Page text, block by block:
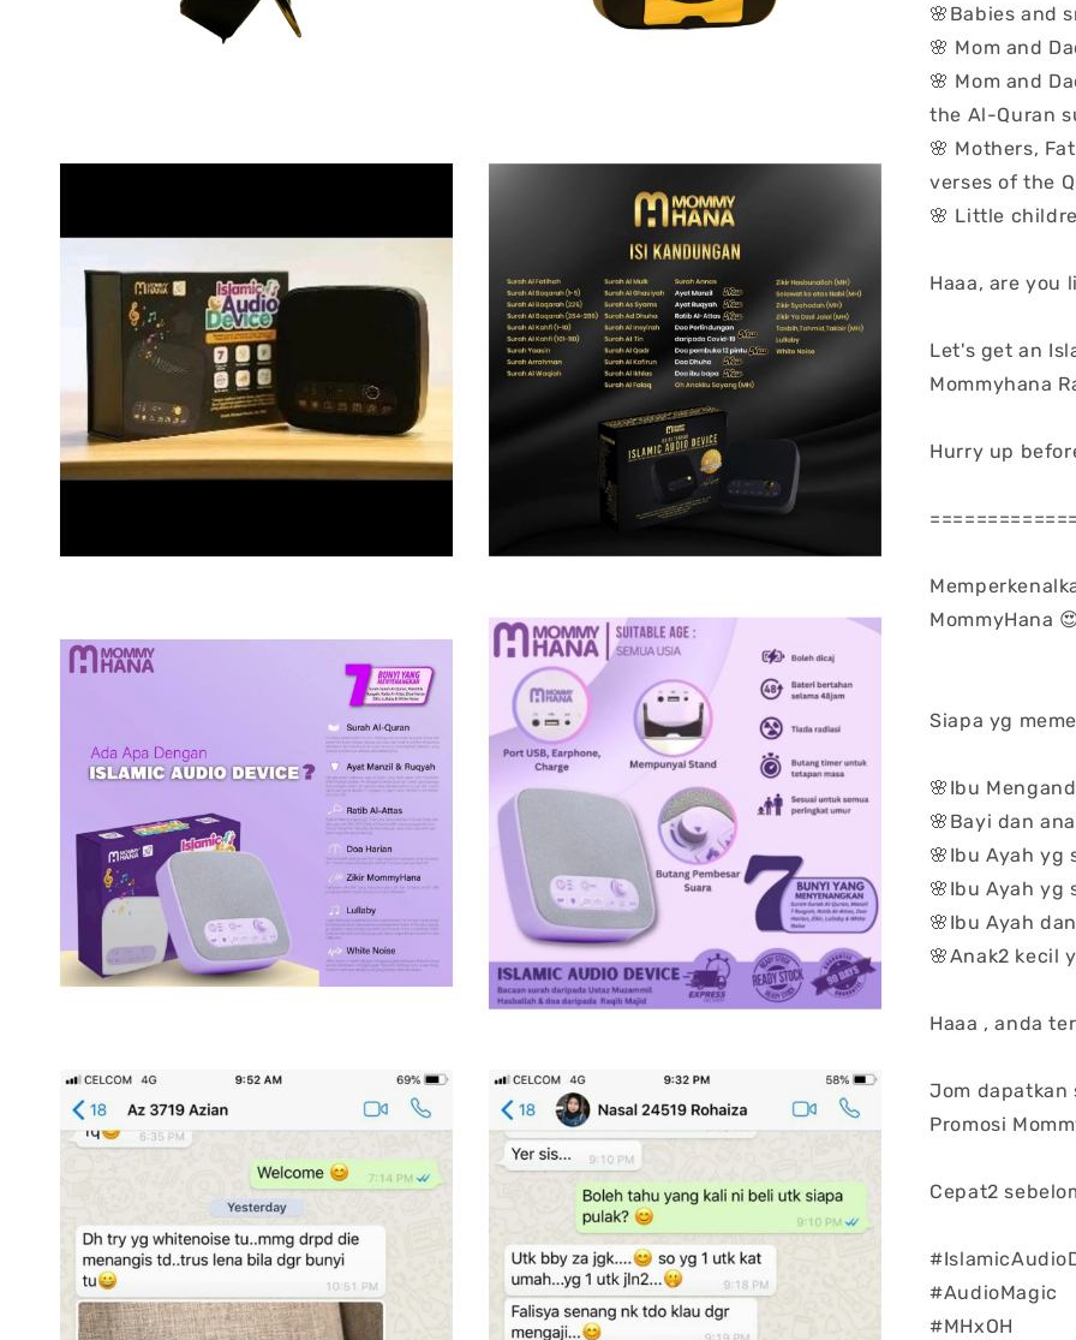
🌸Babies and
🌸 Mom and
🌸 Mom and
the Al-Quran
🌸 Mothers,
verses of the
🌸 Little
Haaa, are you
Let's get an
Mommyhana
Hurry up
MommyHana
Siapa yg
🌸Ibu
🌸Bayi dan
🌸Ibu Ayah yg
🌸Ibu Ayah yg
🌸Ibu Ayah
🌸Anak2 kecil
Haaa , anda
Jom dapatkan
Promosi
Cepat2
#AudioMagic
#MHxOH